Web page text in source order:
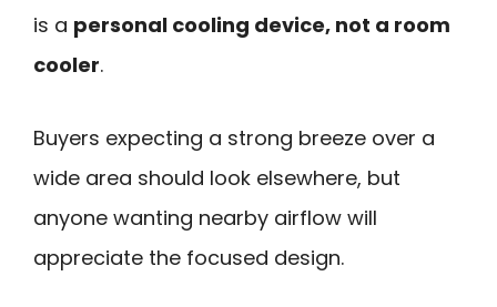
is a personal cooling device, not a room
cooler.
Buyers expecting a strong breeze over a
wide area should look elsewhere, but
anyone wanting nearby airflow will
appreciate the focused design.